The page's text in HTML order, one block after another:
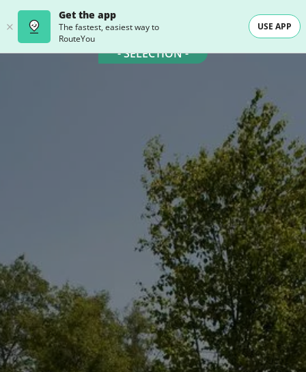
Get the app
The fastest, easiest way to
RouteYou
USE APP
- SELECTION -